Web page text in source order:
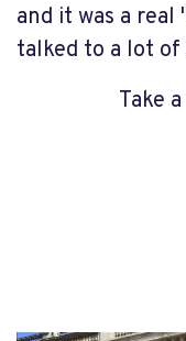
and it was a
talked to a lot of
Take